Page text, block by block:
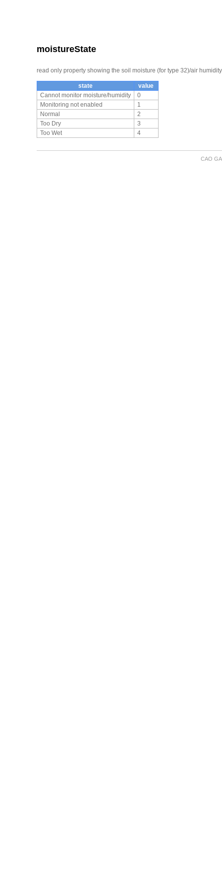
moistureState
read only property showing the soil moisture (for type 32)/air
state
value
Cannot monitor moisture/humidity
0
Monitoring not enabled
1
Normal
2
Too Dry
3
Too Wet
4
CAO